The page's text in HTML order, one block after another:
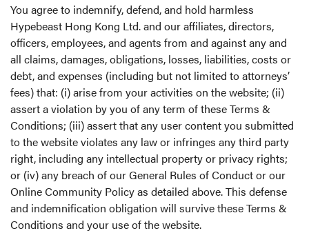
You agree to indemnify, defend, and hold harmless
Hypebeast Hong Kong Ltd. and our affiliates, directors,
officers, employees, and agents from and against any and
all claims, damages, obligations, losses, liabilities, costs or
debt, and expenses (including but not limited to attorneys’
fees) that: (i) arise from your activities on the website; (ii)
assert a violation by you of any term of these Terms &
Conditions; (iii) assert that any user content you submitted
to the website violates any law or infringes any third party
right, including any intellectual property or privacy rights;
or (iv) any breach of our General Rules of Conduct or our
Online Community Policy as detailed above. This defense
and indemnification obligation will survive these Terms &
Conditions and your use of the website.